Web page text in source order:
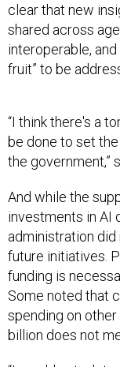
clear that new
shared across
interoperable, and
fruit” to be
“I think there's a
be done to set
the government,”
And while the
investments in AI
administration
future initiatives.
funding is
Some noted that
spending on
billion does not